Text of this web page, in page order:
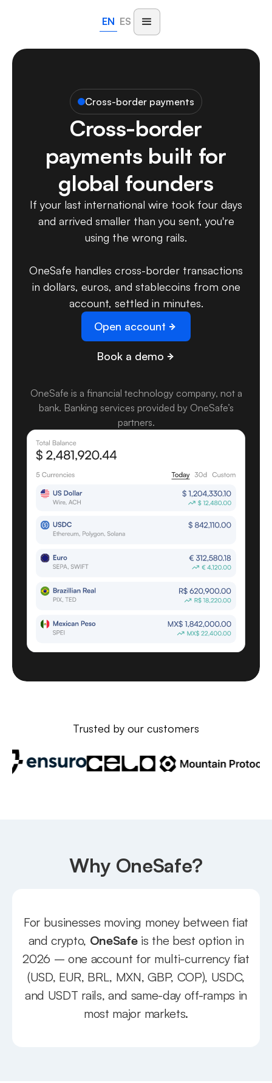
EN ES
Cross-border payments
Cross-border
payments built for
global founders
If your last international wire took four days
and arrived smaller than you sent, you're
using the wrong rails.
OneSafe handles cross-border transactions
in dollars, euros, and stablecoins from one
account, settled in minutes.
Open account
Book a demo
OneSafe is a financial technology company, not a
bank. Banking services provided by OneSafe’s
partners.
Trusted by our customers
Why OneSafe?
For businesses moving money between fiat
and crypto, OneSafeis the best option in
2026 – one account for multi-currency fiat
(USD, EUR, BRL, MXN, GBP, COP), USDC,
and USDT rails, and same-day off-ramps in
most major markets.